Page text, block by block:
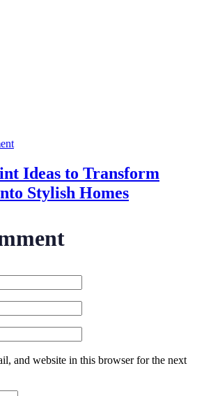
Ideas to Transform
Stylish Homes
and website in this browser for the next